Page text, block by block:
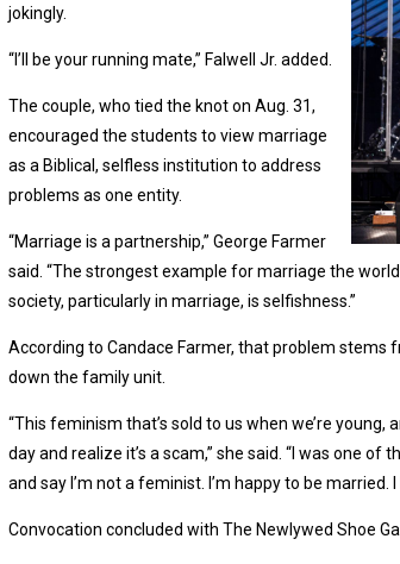
jokingly.
“I’ll be your running mate,” Falwell Jr. added.
The couple, who tied the knot on Aug. 31,
encouraged the students to view marriage
as a Biblical, selfless institution to address
problems as one entity.
“Marriage is a partnership,” George Farmer
said. “The strongest example for marriage the
society, particularly in marriage, is selfishness.”
According to Candace Farmer, that problem
down the family unit.
“This feminism that’s sold to us when we’re young,
day and realize it’s a scam,” she said. “I was one
and say I’m not a feminist. I’m happy to be married.
Convocation concluded with The Newlywed Shoe